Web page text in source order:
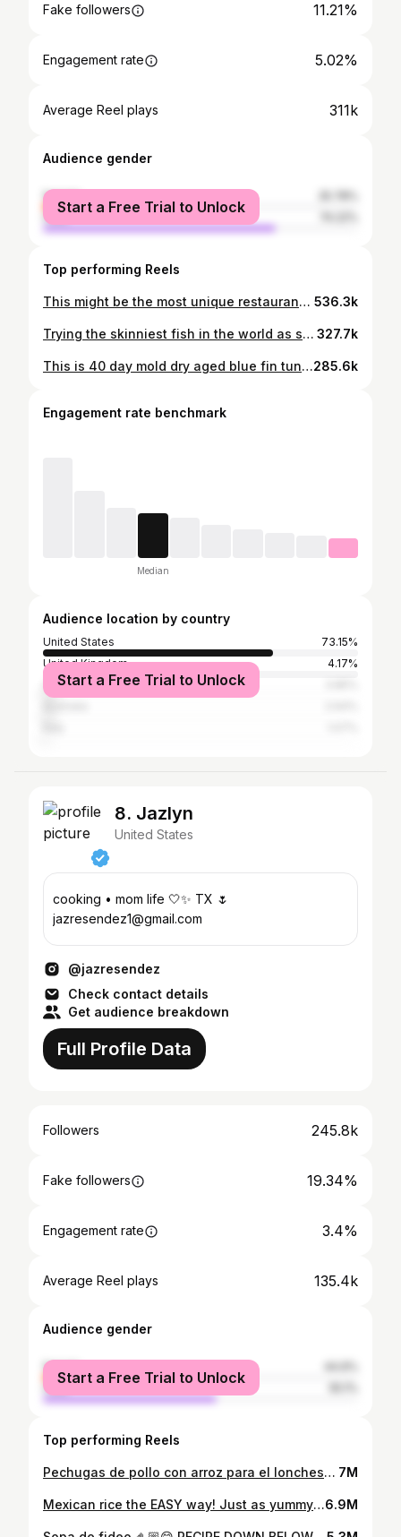
Fake followers 11.21%
Engagement rate 5.02%
Average Reel plays 311k
Audience gender
female
male
Start a Free Trial to Unlock
Top performing Reels
This might be the most unique restaurant in the world. The chef spearfishes all the fish he serves at his restaurant. @onizuka_soichiro @aguncha_okinawa #catchandcook #okinawa #seafood #sashimi japan 536.3k
Trying the skinniest fish in the world as sashimi. Would you try it? This is a needlefish or aha. Here’s an extended version of how I three pronged the needlefish (aha) sashimi #catchandcook #spearfishing #hawaii #needlefish #sashimi #sushi #seafood #foraging 327.7k
This is 40 day mold dry aged blue fin tuna created by @papachelfishcooking One of the best things I’ve ever tried! Would you try it? #seafood #sushi #fattytuna #otoro #japan285.6k
Engagement rate benchmark
Median
Audience location by country
United States
73.15%
United Kingdom
4.17%
Canada
Start a Free Trial to Unlock
8. Jazlyn
United States
cooking • mom life 🤍✨ TX 🌷
jazresendez1@gmail.com
@jazresendez
Check contact details
Get audience breakdown
Full Profile Data
Followers 245.8k
Fake followers 19.34%
Engagement rate 3.4%
Average Reel plays 135.4k
Audience gender
female
male
Start a Free Trial to Unlock
Top performing Reels
Pechugas de pollo con arroz para el lonchesito 😋 . . . #pechugadepollo #arrozblanco #recetasfaciles #lonche #lunch 7M
Mexican rice the EASY way! Just as yummy 😋 . . . #mexicanrice #arroz #recetasmexicanas #easyrecipe #dinner #foodie6.9M